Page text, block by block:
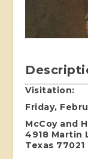
Visitation:
Friday,
McCoy and
4918 Martin
Texas 77021